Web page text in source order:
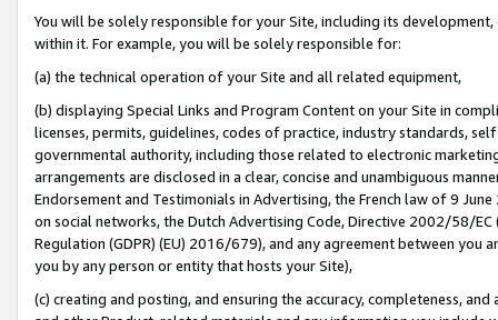
You will be solely responsible for your Site, including its
within it. For example, you will be solely responsible for:
(a) the technical operation of your Site and all related equipment,
(b) displaying Special Links and Program Content on your Site in
licenses, permits, guidelines, codes of practice, industry standards,
governmental authority, including those related to electronic
arrangements are disclosed in a clear, concise and unambiguous
Endorsement and Testimonials in Advertising, the French law of 9
on social networks, the Dutch Advertising Code, Directive 2002/58/
Regulation (GDPR) (EU) 2016/679), and any agreement between
you by any person or entity that hosts your Site),
(c) creating and posting, and ensuring the accuracy, completeness,